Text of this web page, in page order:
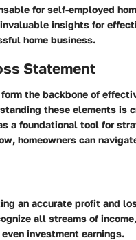
for self-employed
insights for
home business.
Statement
the backbone of
these elements is
a foundational tool for
homeowners can
an accurate profit and
all streams of
investment earnings.